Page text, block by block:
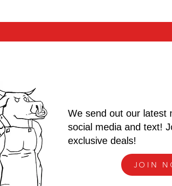
We send out our latest
social media and text!
exclusive deals!
JOIN